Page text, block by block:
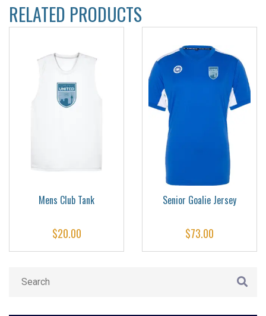
RELATED PRODUCTS
Mens Club Tank
$20.00
Senior Goalie Jersey
$73.00